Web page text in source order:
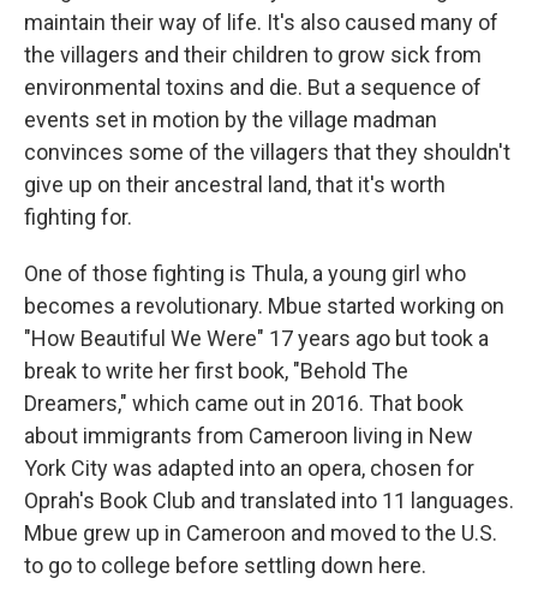
maintain their way of life. It's also caused many of
the villagers and their children to grow sick from
environmental toxins and die. But a sequence of
events set in motion by the village madman
convinces some of the villagers that they shouldn't
give up on their ancestral land, that it's worth
fighting for.
One of those fighting is Thula, a young girl who
becomes a revolutionary. Mbue started working on
"How Beautiful We Were" 17 years ago but took a
break to write her first book, "Behold The
Dreamers," which came out in 2016. That book
about immigrants from Cameroon living in New
York City was adapted into an opera, chosen for
Oprah's Book Club and translated into 11 languages.
Mbue grew up in Cameroon and moved to the U.S.
to go to college before settling down here.